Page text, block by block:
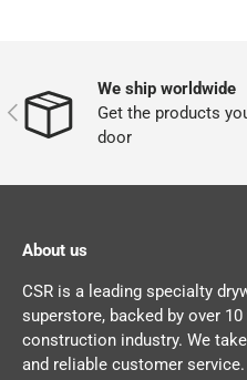
PREVIOUS
We ship worldwide
Get the products
door
About us
CSR is a leading specialty
superstore, backed by over
construction industry. We
and reliable customer service.